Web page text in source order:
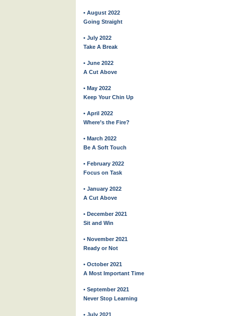
• August 2022
Going Straight
• July 2022
Take A Break
• June 2022
A Cut Above
• May 2022
Keep Your Chin Up
• April 2022
Where’s the Fire?
• March 2022
Be A Soft Touch
• February 2022
Focus on Task
• January 2022
A Cut Above
• December 2021
Sit and Win
• November 2021
Ready or Not
• October 2021
A Most Important Time
• September 2021
Never Stop Learning
• July 2021